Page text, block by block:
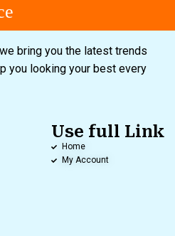
bring you the latest trends
you looking your best every
Use full Link
Home
My Account